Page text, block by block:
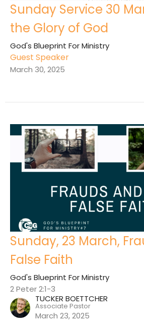
Sunday Service 30
the Glory of God
God's Blueprint For Ministry
Guest Speaker
March 30, 2025
Sunday, 23 March,
False Faith
God's Blueprint For Ministry
2 Peter 2:1-3
TUCKER BOETTCHER
Associate Pastor
March 23, 2025